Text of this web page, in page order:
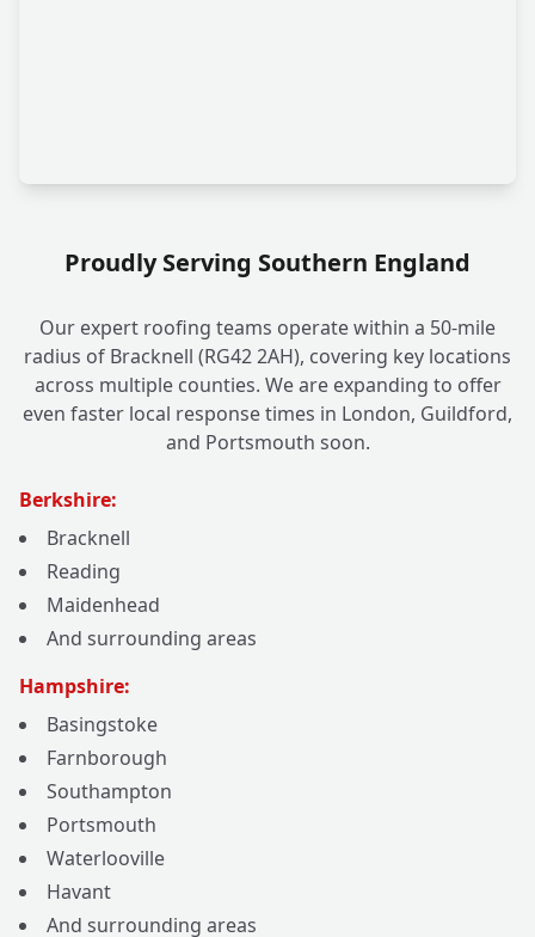
Proudly Serving Southern England
Our expert roofing teams operate within a 50-mile
radius of Bracknell (RG42 2AH), covering key locations
across multiple counties. We are expanding to offer
even faster local response times in London, Guildford,
and Portsmouth soon.
Berkshire:
Bracknell
Reading
Maidenhead
And surrounding areas
Hampshire:
Basingstoke
Farnborough
Southampton
Portsmouth
Waterlooville
Havant
And surrounding areas